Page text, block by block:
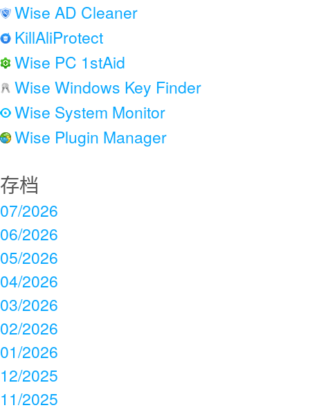
Wise AD Cleaner
KillAliProtect
Wise PC 1stAid
Wise Windows Key Finder
Wise System Monitor
Wise Plugin Manager
存档
07/2026
06/2026
05/2026
04/2026
03/2026
02/2026
01/2026
12/2025
11/2025